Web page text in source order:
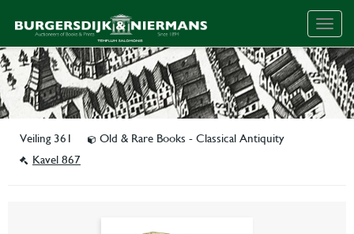
Veiling 361
Old & Rare Books - Classical Antiquity
Kavel 867